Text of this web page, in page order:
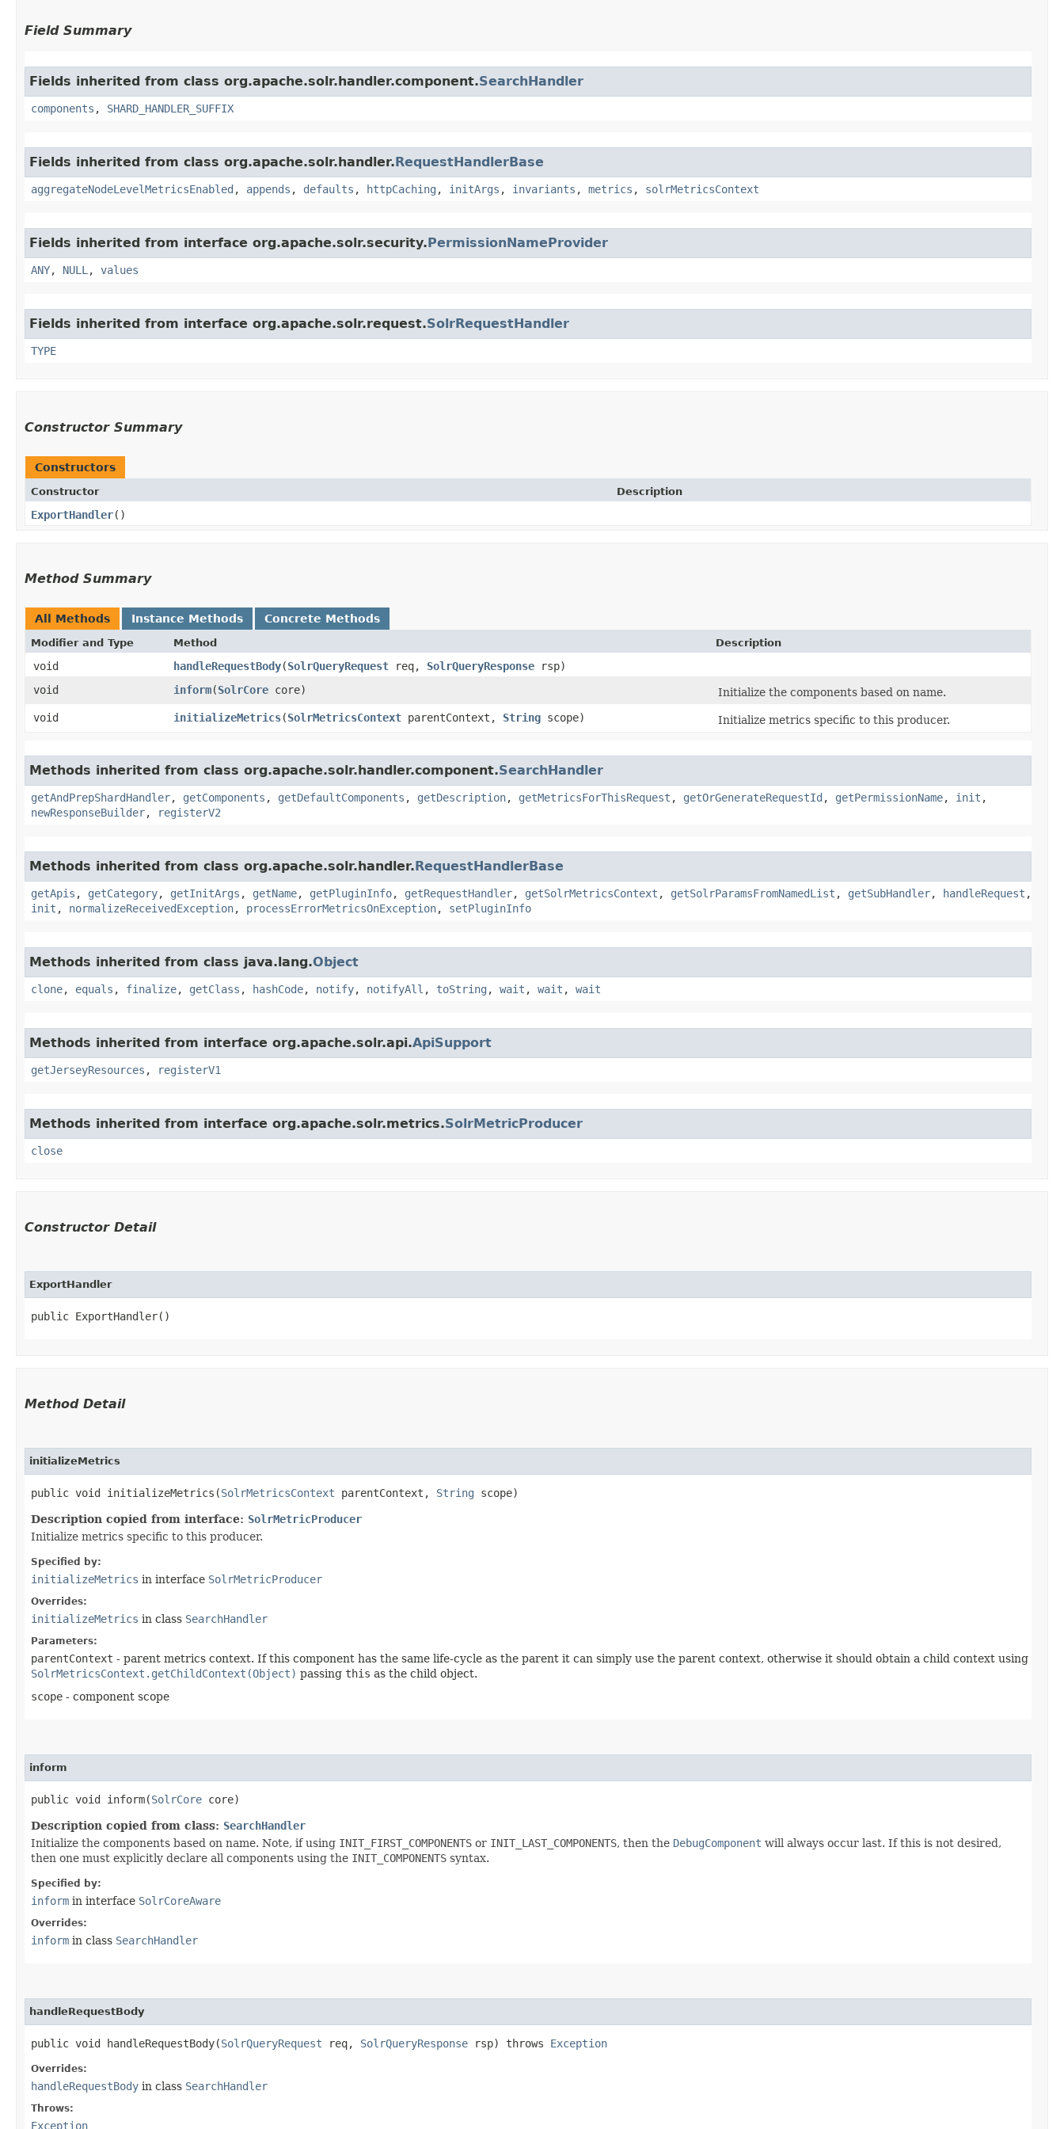
Field Summary
Fields inherited from class org.apache.solr.handler.component.SearchHandler
components , SHARD_HANDLER_SUFFIX
Fields inherited from class org.apache.solr.handler.RequestHandlerBase
aggregateNodeLevelMetricsEnabled , appends , defaults , httpCaching , initArgs , invariants , metrics , solrMetricsContext
Fields inherited from interface org.apache.solr.security.PermissionNameProvider
ANY, NULL , values
Fields inherited from interface org.apache.solr.request.SolrRequestHandler
TYPE
Constructor Summary
Constructors
Constructor Description
ExportHandler()
Method Summary
All Methods Instance Methods Concrete Methods
Modifier and Type Method Description
void handleRequestBody​(SolrQueryRequest req, SolrQueryResponse rsp)
void
inform​(SolrCore core)
Initialize the components based on name.
void
initializeMetrics​(SolrMetricsContext parentContext, String scope) Initialize metrics specific to this producer.
Methods inherited from class org.apache.solr.handler.component.SearchHandler
getAndPrepShardHandler, getComponents , getDefaultComponents , getDescription, getMetricsForThisRequest , getOrGenerateRequestId , getPermissionName, init ,
newResponseBuilder, registerV2
Methods inherited from class org.apache.solr.handler.RequestHandlerBase
getApis , getCategory, getInitArgs , getName, getPluginInfo, getRequestHandler, getSolrMetricsContext , getSolrParamsFromNamedList , getSubHandler, handleRequest ,
init , normalizeReceivedException, processErrorMetricsOnException, setPluginInfo
Methods inherited from class java.lang.Object
clone, equals , finalize, getClass , hashCode, notify, notifyAll , toString , wait , wait , wait
Methods inherited from interface org.apache.solr.api.ApiSupport
getJerseyResources , registerV1
Methods inherited from interface org.apache.solr.metrics.SolrMetricProducer
close
Constructor Detail
ExportHandler
public ExportHandler()
Method Detail
initializeMetrics
public void initializeMetrics​(SolrMetricsContext parentContext, String scope)
Description copied from interface: SolrMetricProducer
Initialize metrics specific to this producer.
Specified by:
initializeMetrics in interface SolrMetricProducer
Overrides:
initializeMetrics in class SearchHandler
Parameters:
parentContext - parent metrics context. If this component has the same life-cycle as the parent it can simply use the parent context, otherwise it should obtain a child context using
SolrMetricsContext.getChildContext(Object) passing this as the child object.
scope - component scope
inform
public void inform​(SolrCore core)
Description copied from class: SearchHandler
Initialize the components based on name. Note, if using INIT_FIRST_COMPONENTS or INIT_LAST_COMPONENTS, then the DebugComponent will always occur last. If this is not desired,
then one must explicitly declare all components using the INIT_COMPONENTS syntax.
Specified by:
inform in interface SolrCoreAware
Overrides:
inform in class SearchHandler
handleRequestBody
public void handleRequestBody​(SolrQueryRequest req, SolrQueryResponse rsp) throws Exception
Overrides:
handleRequestBody in class SearchHandler
Throws:
Exception